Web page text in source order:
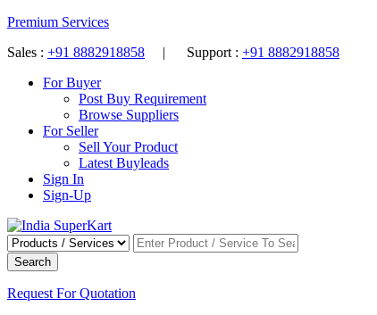
Premium Services
Sales : +91 8882918858 | Support : +91 8882918858
For Buyer
Post Buy Requirement
Browse Suppliers
For Seller
Sell Your Product
Latest Buyleads
Sign In
Sign-Up
Search
Request For Quotation